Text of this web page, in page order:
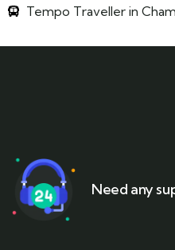
Tempo Traveller in
Need any